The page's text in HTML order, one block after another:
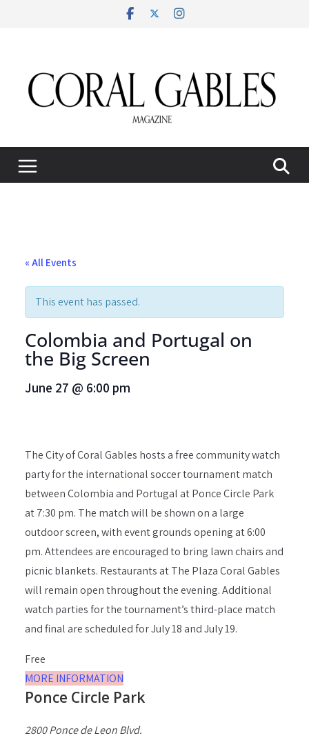
« All Events
This event has passed.
Colombia and Portugal on
the Big Screen
June 27 @ 6:00 pm
The City of Coral Gables hosts a free community watch
party for the international soccer tournament match
between Colombia and Portugal at Ponce Circle Park
at 7:30 pm. The match will be shown on a large
outdoor screen, with event grounds opening at 6:00
pm. Attendees are encouraged to bring lawn chairs and
picnic blankets. Restaurants at The Plaza Coral Gables
will remain open throughout the evening. Additional
watch parties for the tournament’s third-place match
and final are scheduled for July 18 and July 19.
Free
MORE INFORMATION
Ponce Circle Park
2800 Ponce de Leon Blvd.